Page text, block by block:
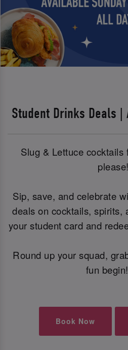
Student Drinks Deals |
Slug & Lettuce cocktails
please!
Sip, save, and celebrate
deals on cocktails, spirits,
your student card and
Round up your squad,
fun
Book Now